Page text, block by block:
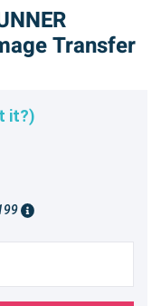
Transfer
it?)